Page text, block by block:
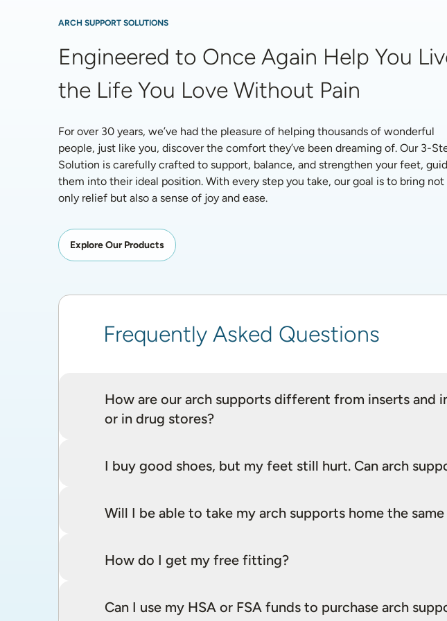
ARCH SUPPORT SOLUTIONS
Engineered to Once Again Help You
the Life You Love Without Pain
For over 30 years, we’ve had the pleasure of helping thousands of wonderful
people, just like you, discover the comfort they’ve been dreaming of. Our 3-
Solution is carefully crafted to support, balance, and strengthen your feet,
them into their ideal position. With every step you take, our goal is to bring not
only relief but also a sense of joy and ease.
Explore Our Products
Frequently Asked Questions
How are our arch supports different from inserts and
or in drug stores?
I buy good shoes, but my feet still hurt. Can arch
Will I be able to take my arch supports home the
How do I get my free fitting?
Can I use my HSA or FSA funds to purchase arch